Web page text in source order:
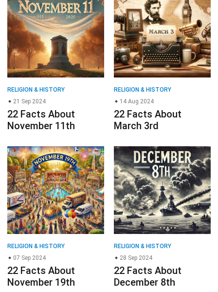
RELIGION & HISTORY
21 Sep 2024
22 Facts About
November 11th
RELIGION & HISTORY
14 Aug 2024
22 Facts About
March 3rd
RELIGION & HISTORY
07 Sep 2024
22 Facts About
November 19th
RELIGION & HISTORY
28 Sep 2024
22 Facts About
December 8th